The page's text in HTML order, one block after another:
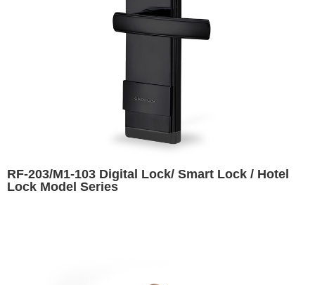
RF-203/M1-103 Digital Lock/ Smart Lock / Hotel
Lock Model Series